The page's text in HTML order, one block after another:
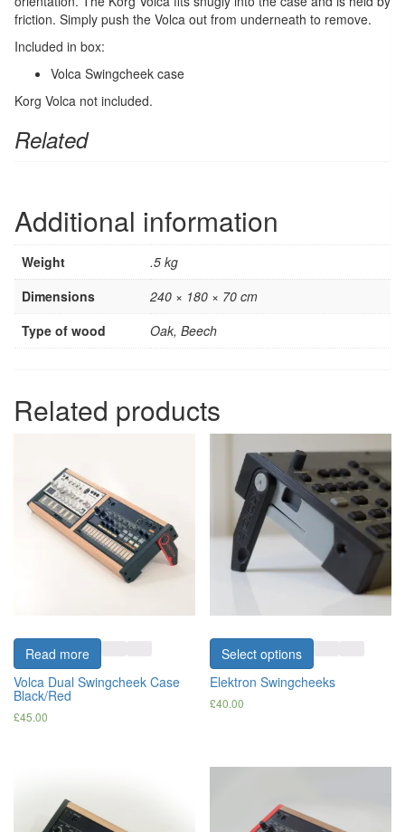
friction. Simply push the Volca out from underneath to remove.
Included in box:
Volca Swingcheek case
Korg Volca not included.
Related
Additional information
Weight
.5 kg
Dimensions
240 × 180 × 70 cm
Type of wood
Oak, Beech
Related products
Read more
Volca Dual Swingcheek Case
Black/Red
£45.00
Select options
Elektron Swingcheeks
£40.00